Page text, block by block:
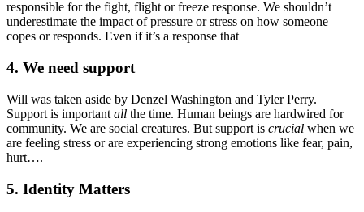
responsible for the fight, flight or freeze response. We shouldn’t
underestimate the impact of pressure or stress on how someone
copes or responds. Even if it’s a response that
4. We need support
Will was taken aside by Denzel Washington and Tyler Perry.
Support is important all the time. Human beings are hardwired for
community. We are social creatures. But support is crucial when we
are feeling stress or are experiencing strong emotions like fear, pain,
hurt….
5. Identity Matters